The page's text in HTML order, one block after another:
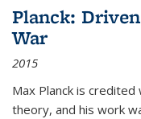
Planck:
War
2015
Max Planck is
theory, and his work